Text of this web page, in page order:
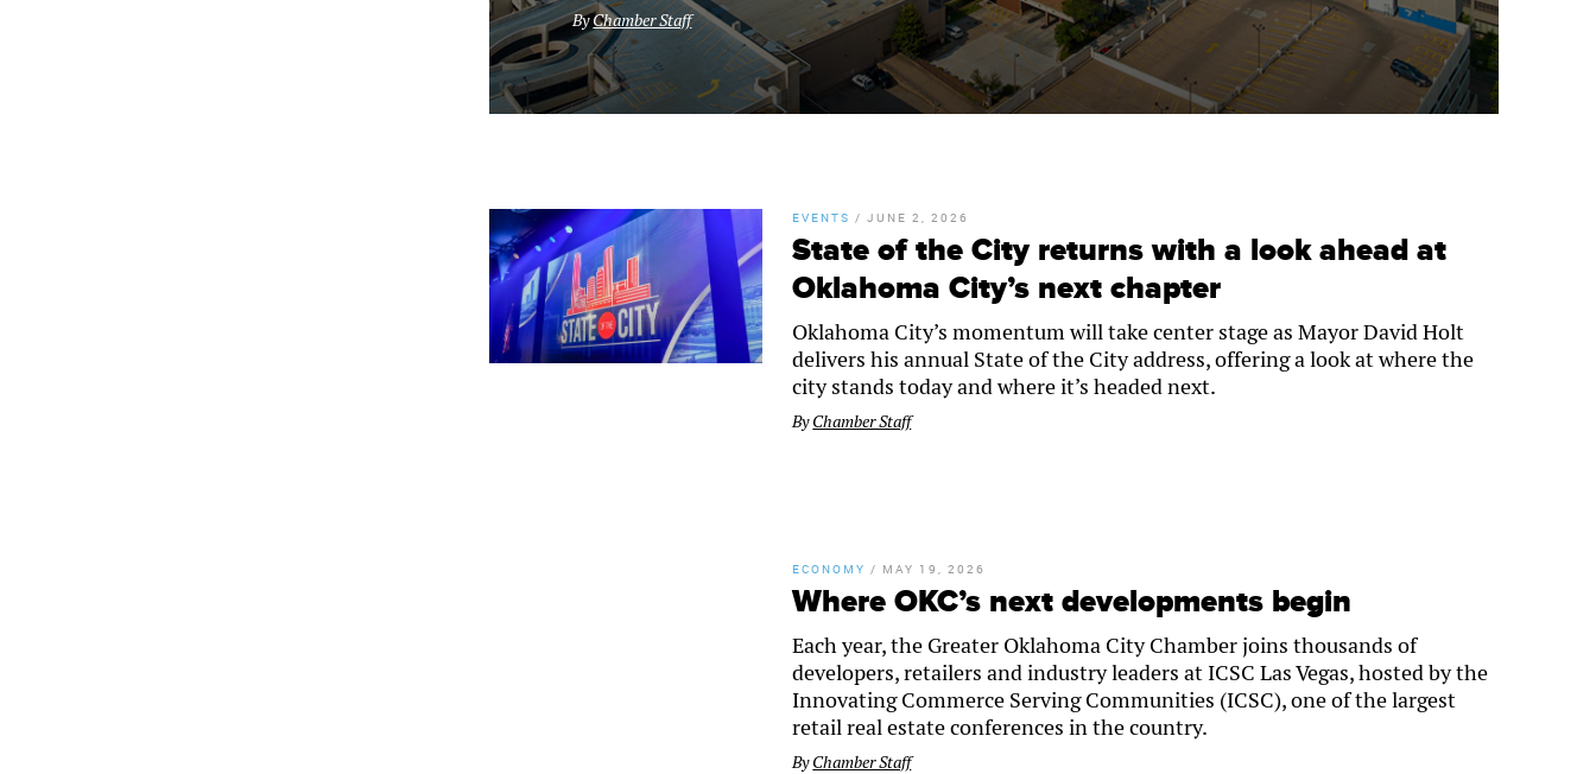
ByChamber Staff
EVENTS /JUNE 2, 2026
State of the City returns with a look ahead at
Oklahoma City’s next chapter
Oklahoma City’s momentum will take center stage as Mayor David Holt
delivers his annual State of the City address, offering a look at where the
city stands today and where it’s headed next.
ByChamber Staff
ECONOMY / MAY 19, 2026
Where OKC’s next developments begin
Each year, the Greater Oklahoma City Chamber joins thousands of
developers, retailers and industry leaders at ICSC Las Vegas, hosted by the
Innovating Commerce Serving Communities (ICSC), one of the largest
retail real estate conferences in the country.
ByChamber Staff